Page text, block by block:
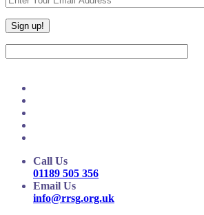
Call Us
01189 505 356
Email Us
info@rrsg.org.uk